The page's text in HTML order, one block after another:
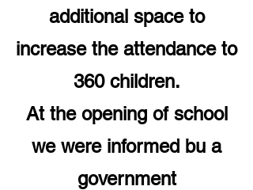
additional space to
increase the attendance to
360 children.
At the opening of school
we were informed bu a
government